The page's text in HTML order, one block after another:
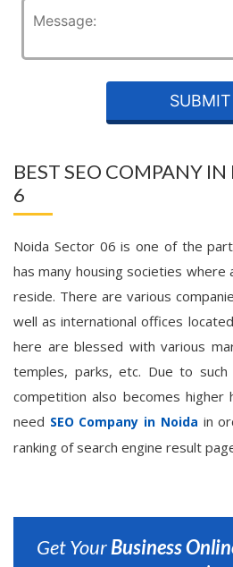
BEST SEO COMPANY
6
Noida Sector 06 is one of the
has many housing societies
reside. There are various
well as international offices
here are blessed with various
temples, parks, etc. Due to
competition also becomes higher
need SEO Company in Noida in
ranking of search engine result
Get YourBusiness